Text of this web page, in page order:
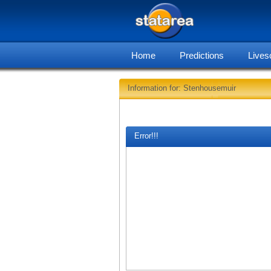
Home Predictions
Information for: Stenhousemuir
Error!!!